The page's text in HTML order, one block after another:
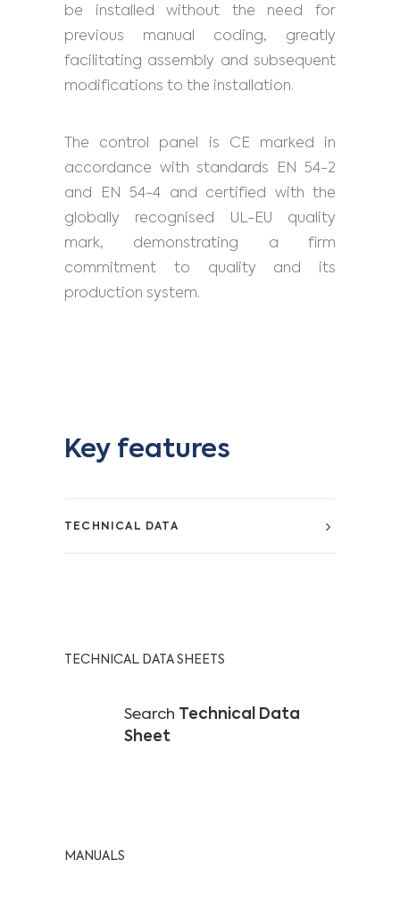
be installed without the need for
previous manual coding, greatly
facilitating assembly and subsequent
modifications to the installation.
The control panel is CE marked in
accordance with standards EN 54-2
and EN 54-4 and certified with the
globally recognised UL-EU quality
mark, demonstrating a firm
commitment to quality and its
production system.
Key features
TECHNICAL DATA
TECHNICAL DATA SHEETS
Search Technical Data
Sheet
MANUALS